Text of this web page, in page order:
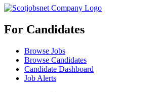
For Candidates
Browse Jobs
Browse Candidates
Candidate Dashboard
Job Alerts